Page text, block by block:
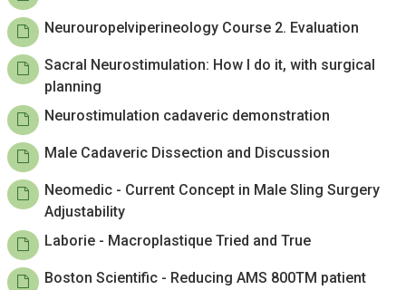
Neurouropelviperineology Course 2. Evaluation
Sacral Neurostimulation: How I do it, with surgical
planning
Neurostimulation cadaveric demonstration
Male Cadaveric Dissection and Discussion
Neomedic - Current Concept in Male Sling Surgery
Adjustability
Laborie - Macroplastique Tried and True
Boston Scientific - Reducing AMS 800TM patient